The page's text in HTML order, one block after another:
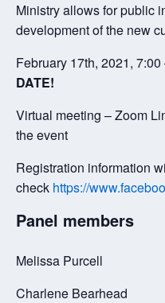
Ministry allows for public
development of the new
February 17th, 2021,
DATE!
Virtual meeting – Zoom
the event
Registration information
check https://
Panel members
Melissa Purcell
Charlene Bearhead